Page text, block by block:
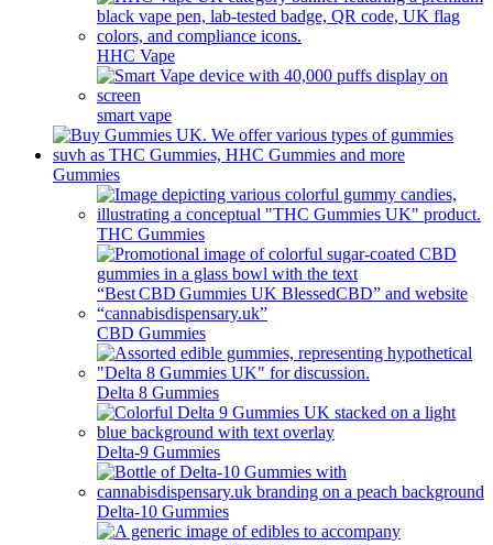
HHC Vape
smart vape
Gummies
THC Gummies
CBD Gummies
Delta 8 Gummies
Delta-9 Gummies
Delta-10 Gummies